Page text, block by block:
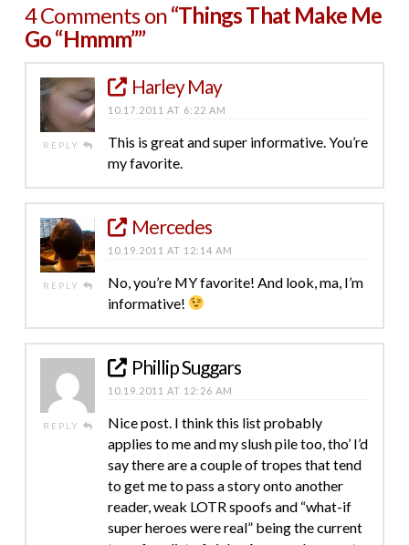
4 Comments on“Things That Make Me
Go “Hmmm””
REPLY
Harley May
10.17.2011 AT 6:22 AM
This is great and super informative. You’re
my favorite.
REPLY
Mercedes
10.19.2011 AT 12:14 AM
No, you’re MY favorite! And look, ma, I’m
informative!
REPLY
Phillip Suggars
10.19.2011 AT 12:26 AM
Nice post. I think this list probably
applies to me and my slush pile too, tho’ I’d
say there are a couple of tropes that tend
to get me to pass a story onto another
reader, weak LOTR spoofs and “what-if
super heroes were real” being the current